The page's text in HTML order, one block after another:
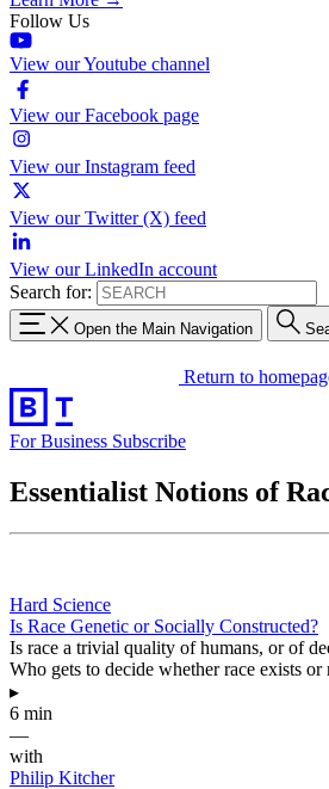
Follow Us
View our Youtube channel
View our Facebook page
View our Instagram feed
View our Twitter (X) feed
View our LinkedIn account
Search for:
Open the Main Navigation
Return to
For Business Subscribe
Essentialist Notions of
Hard Science
Is Race Genetic or Socially Constructed?
Is race a trivial quality of humans, or of
Who gets to decide whether race exists or
▸
6 min
—
with
Philip Kitcher